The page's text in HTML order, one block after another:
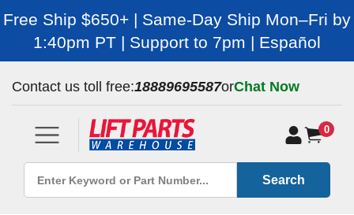
Free Ship $650+ | Same-Day Ship Mon–Fri by
1:40pm PT | Support to 7pm | Español
Contact us toll free:18889695587orChat Now
0
Search